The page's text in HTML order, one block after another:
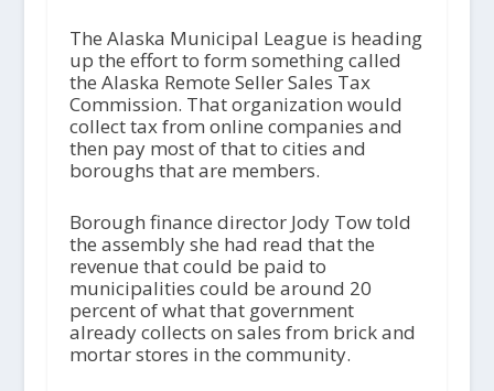
The Alaska Municipal League is heading
up the effort to form something called
the Alaska Remote Seller Sales Tax
Commission. That organization would
collect tax from online companies and
then pay most of that to cities and
boroughs that are members.
Borough finance director Jody Tow told
the assembly she had read that the
revenue that could be paid to
municipalities could be around 20
percent of what that government
already collects on sales from brick and
mortar stores in the community.